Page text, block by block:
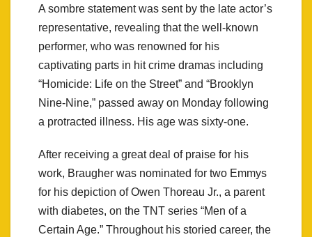
A sombre statement was sent by the late actor’s
representative, revealing that the well-known
performer, who was renowned for his
captivating parts in hit crime dramas including
“Homicide: Life on the Street” and “Brooklyn
Nine-Nine,” passed away on Monday following
a protracted illness. His age was sixty-one.
After receiving a great deal of praise for his
work, Braugher was nominated for two Emmys
for his depiction of Owen Thoreau Jr., a parent
with diabetes, on the TNT series “Men of a
Certain Age.” Throughout his storied career, the